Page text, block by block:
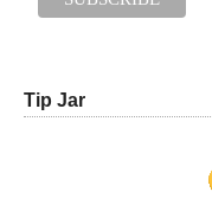
Tip Jar